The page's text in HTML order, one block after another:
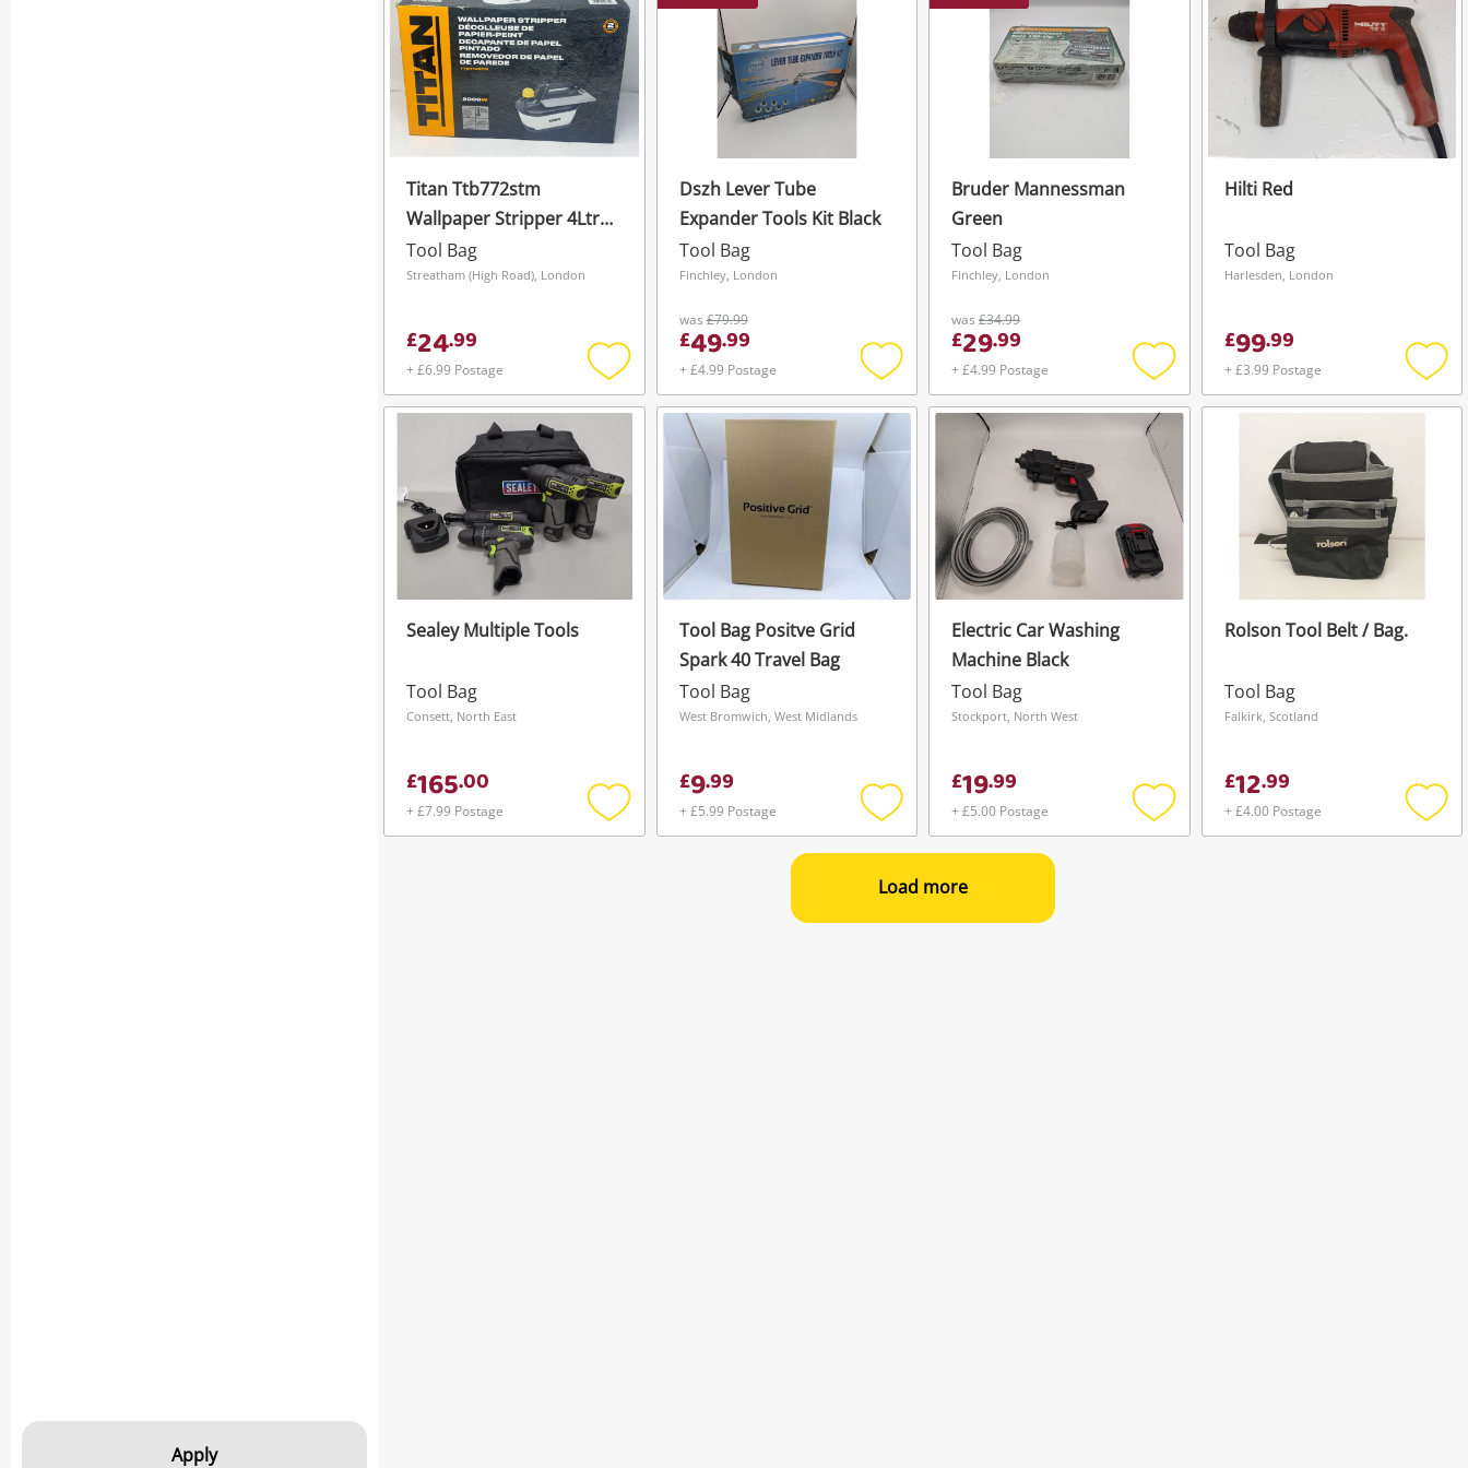
Apply
Titan Ttb772stm
Wallpaper Stripper 4Ltr
Capacity 2000W 240V
Black
Tool Bag
Streatham (High Road), London
£24.99
+ £6.99 Postage
Add
to
Dszh Lever Tube
Expander Tools Kit Black
Tool Bag
Finchley, London
was£79.99
£49.99
+ £4.99 Postage
Add
to
wishlist
Bruder Mannessman
Green
Tool Bag
Finchley, London
was £34.99
£29.99
+ £4.99 Postage
Add
to
wishlist
Hilti Red
Tool Bag
Harlesden, London
£99.99
+ £3.99 Postage
Add
to
Sealey Multiple Tools
Tool Bag
Consett, North East
£165.00
+ £7.99 Postage
Add
Tool Bag Positve Grid
Spark 40 Travel Bag
Tool Bag
West Bromwich, West Midlands
£9.99
+ £5.99 Postage
Add
to
Electric Car Washing
Machine Black
Tool Bag
Stockport, North West
£19.99
+ £5.00 Postage
Add
Rolson Tool Belt / Bag.
Tool Bag
Falkirk, Scotland
£12.99
+ £4.00 Postage
Add
Load more